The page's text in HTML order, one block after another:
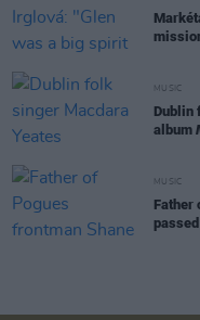
MUSIC
Dublin
album
MUSIC
Father